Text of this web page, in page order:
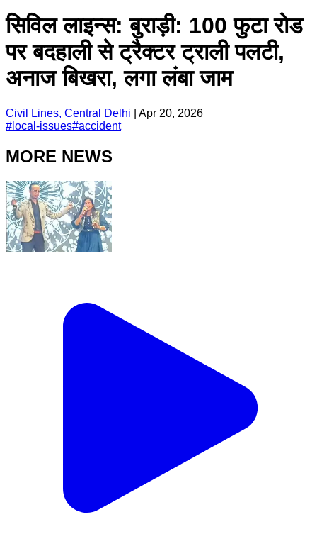
सिविल लाइन्स: बुराड़ी: 100 फुटा रोड
पर बदहाली से ट्रैक्टर ट्राली पलटी,
अनाज बिखरा, लगा लंबा जाम
Civil Lines, Central Delhi
Apr 20, 2026
# local-issues#accident
MORE NEWS